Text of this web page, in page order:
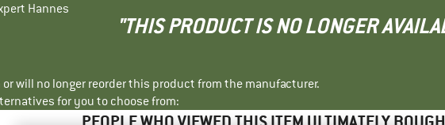
Hannes
"THIS PRODUCT IS NO LONGER
will no longer reorder this product from the manufacturer.
for you to choose from: